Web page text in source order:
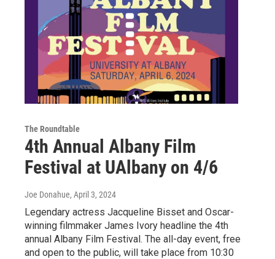
The Roundtable
4th Annual Albany Film
Festival at UAlbany on 4/6
Joe Donahue, April 3, 2024
Legendary actress Jacqueline Bisset and Oscar-
winning filmmaker James Ivory headline the 4th
annual Albany Film Festival. The all-day event, free
and open to the public, will take place from 10:30